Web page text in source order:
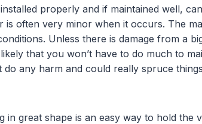
properly and if maintained well,
is often very minor when it occurs. The
Unless there is damage from a
that you won’t have to do much to
do any harm and could really spruce
in great shape is an easy way to hold